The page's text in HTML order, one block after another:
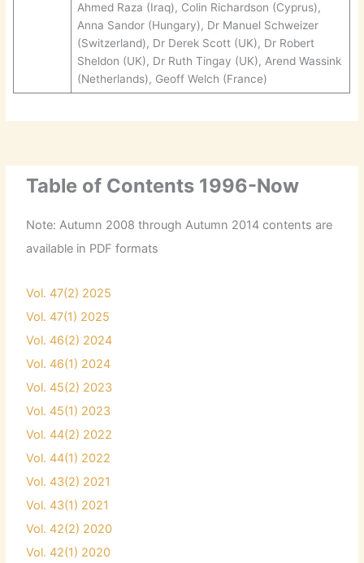
Ahmed Raza (Iraq), Colin Richardson (Cyprus),
Anna Sandor (Hungary), Dr Manuel Schweizer
(Switzerland), Dr Derek Scott (UK), Dr Robert
Sheldon (UK), Dr Ruth Tingay (UK), Arend Wassink
(Netherlands), Geoff Welch (France)
Table of Contents 1996-Now
Note: Autumn 2008 through Autumn 2014 contents are
available in PDF formats
Vol. 47(2) 2025
Vol. 47(1) 2025
Vol. 46(2) 2024
Vol. 46(1) 2024
Vol. 45(2) 2023
Vol. 45(1) 2023
Vol. 44(2) 2022
Vol. 44(1) 2022
Vol. 43(2) 2021
Vol. 43(1) 2021
Vol. 42(2) 2020
Vol. 42(1) 2020